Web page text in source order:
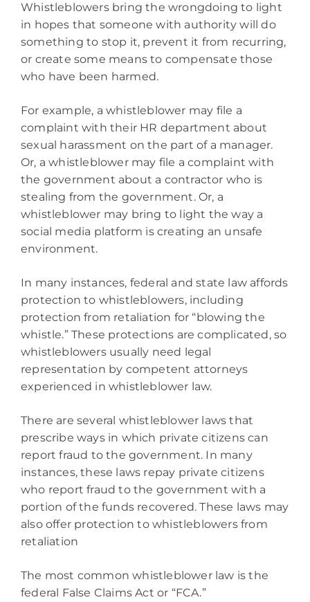
Whistleblowers bring the wrongdoing to light
in hopes that someone with authority will do
something to stop it, prevent it from recurring,
or create some means to compensate those
who have been harmed.
For example, a whistleblower may file a
complaint with their HR department about
sexual harassment on the part of a manager.
Or, a whistleblower may file a complaint with
the government about a contractor who is
stealing from the government. Or, a
whistleblower may bring to light the way a
social media platform is creating an unsafe
environment.
In many instances, federal and state law affords
protection to whistleblowers, including
protection from retaliation for “blowing the
whistle.” These protections are complicated, so
whistleblowers usually need legal
representation by competent attorneys
experienced in whistleblower law.
There are several whistleblower laws that
prescribe ways in which private citizens can
report fraud to the government. In many
instances, these laws repay private citizens
who report fraud to the government with a
portion of the funds recovered. These laws may
also offer protection to whistleblowers from
retaliation
The most common whistleblower law is the
federal False Claims Act or “FCA.”